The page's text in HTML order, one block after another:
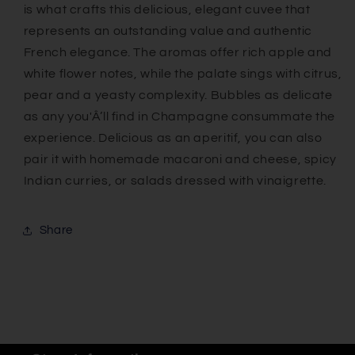
is what crafts this delicious, elegant cuvee that
represents an outstanding value and authentic
French elegance. The aromas offer rich apple and
white flower notes, while the palate sings with citrus,
pear and a yeasty complexity. Bubbles as delicate
as any you'Â’ll find in Champagne consummate the
experience. Delicious as an aperitif, you can also
pair it with homemade macaroni and cheese, spicy
Indian curries, or salads dressed with vinaigrette.
Share